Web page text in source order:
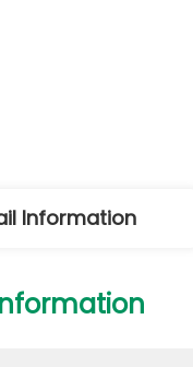
Information